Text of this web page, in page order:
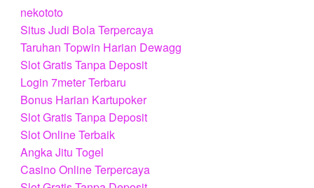
nekototo
Situs Judi Bola Terpercaya
Taruhan Topwin Harian Dewagg
Slot Gratis Tanpa Deposit
Login 7meter Terbaru
Bonus Harian Kartupoker
Slot Gratis Tanpa Deposit
Slot Online Terbaik
Angka Jitu Togel
Casino Online Terpercaya